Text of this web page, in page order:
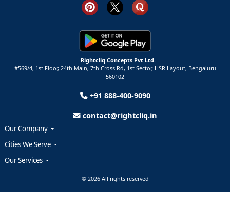
Rightcliq Concepts Pvt Ltd.
#569/4, 1st Floor, 24th Main, 7th Cross Rd, 1st Sector, HSR Layout, Bengaluru
560102
+91 888-400-9090
contact@rightcliq.in
Our Company
Cities We Serve
Our Services
© 2026 All rights reserved